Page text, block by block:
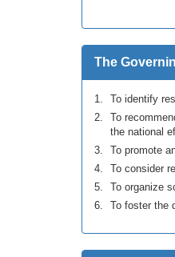
The
To identify
To
the national
To promote
To consider
To organize
To foster the